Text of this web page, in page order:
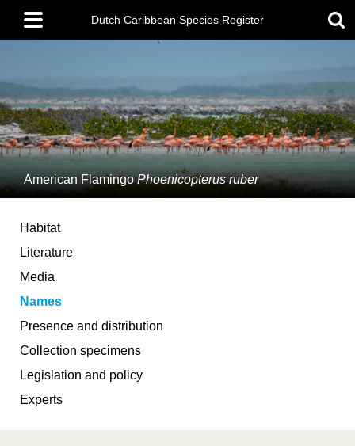
main
content
Main
menu
Dutch Caribbean Species Register
American FlamingoPhoenicopterus ruber
Habitat
Literature
Media
Names
Presence and distribution
Collection specimens
Legislation and policy
Experts